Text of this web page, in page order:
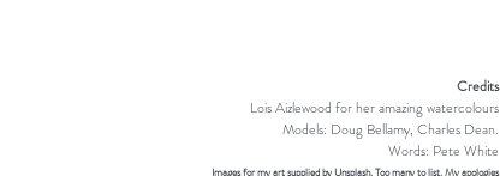
Credits
Lois Aizlewood for her amazing watercolours
Models: Doug Bellamy, Charles Dean.
Words: Pete White
Images for my art supplied by Unsplash. Too many to list. My apologies